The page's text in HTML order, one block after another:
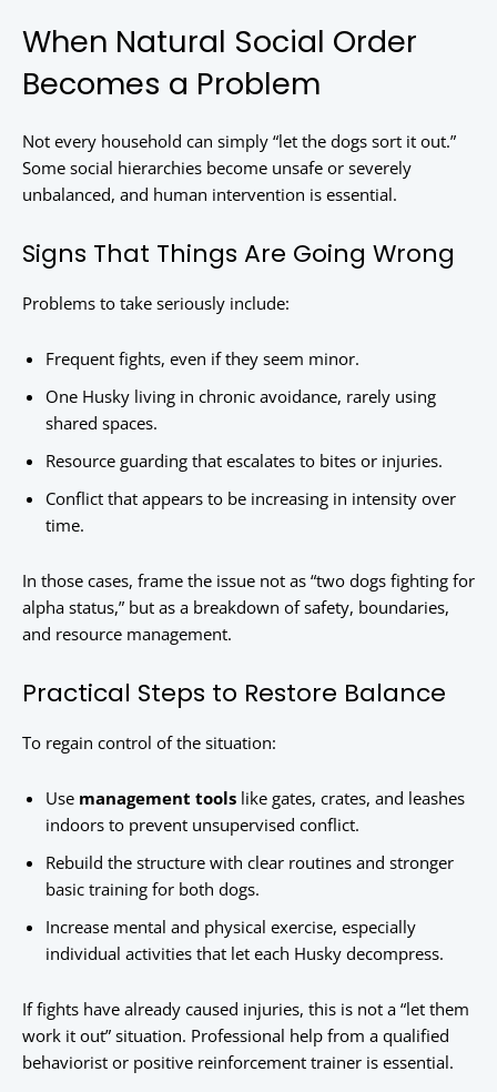
When Natural Social Order
Becomes a Problem
Not every household can simply “let the dogs sort it out.”
Some social hierarchies become unsafe or severely
unbalanced, and human intervention is essential.
Signs That Things Are Going Wrong
Problems to take seriously include:
Frequent fights, even if they seem minor.
One Husky living in chronic avoidance, rarely using
shared spaces.
Resource guarding that escalates to bites or injuries.
Conflict that appears to be increasing in intensity over
time.
In those cases, frame the issue not as “two dogs fighting for
alpha status,” but as a breakdown of safety, boundaries,
and resource management.
Practical Steps to Restore Balance
To regain control of the situation:
Use management tools like gates, crates, and leashes
indoors to prevent unsupervised conflict.
Rebuild the structure with clear routines and stronger
basic training for both dogs.
Increase mental and physical exercise, especially
individual activities that let each Husky decompress.
If fights have already caused injuries, this is not a “let them
work it out” situation. Professional help from a qualified
behaviorist or positive reinforcement trainer is essential.